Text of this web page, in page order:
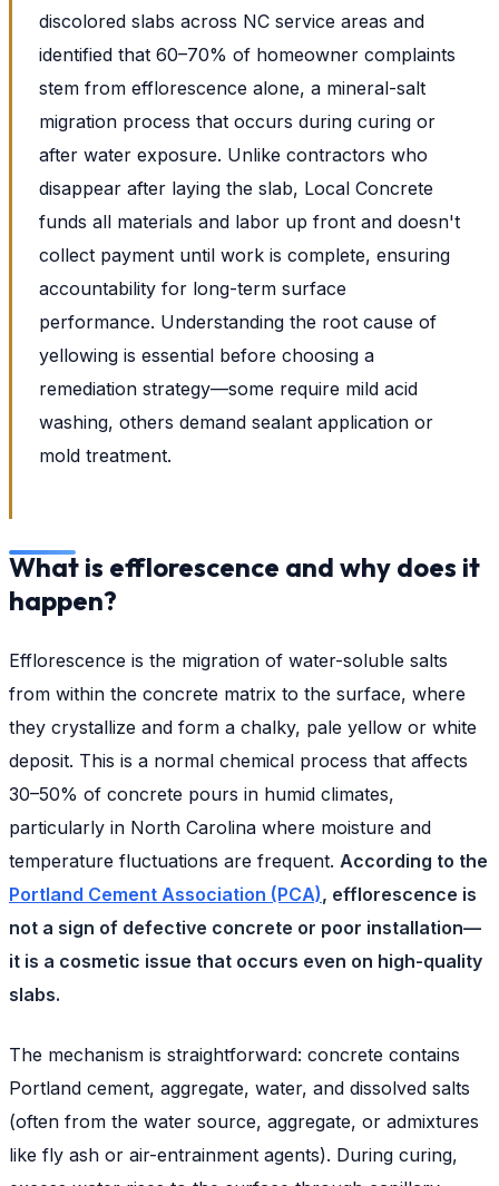
discolored slabs across NC service areas and
identified that 60–70% of homeowner complaints
stem from efflorescence alone, a mineral-salt
migration process that occurs during curing or
after water exposure. Unlike contractors who
disappear after laying the slab, Local Concrete
funds all materials and labor up front and doesn't
collect payment until work is complete, ensuring
accountability for long-term surface
performance. Understanding the root cause of
yellowing is essential before choosing a
remediation strategy—some require mild acid
washing, others demand sealant application or
mold treatment.
What is efflorescence and why does it
happen?
Efflorescence is the migration of water-soluble salts
from within the concrete matrix to the surface, where
they crystallize and form a chalky, pale yellow or white
deposit. This is a normal chemical process that affects
30–50% of concrete pours in humid climates,
particularly in North Carolina where moisture and
temperature fluctuations are frequent. According to the
Portland Cement Association (PCA), efflorescence is
not a sign of defective concrete or poor installation—
it is a cosmetic issue that occurs even on high-quality
slabs.
The mechanism is straightforward: concrete contains
Portland cement, aggregate, water, and dissolved salts
(often from the water source, aggregate, or admixtures
like fly ash or air-entrainment agents). During curing,